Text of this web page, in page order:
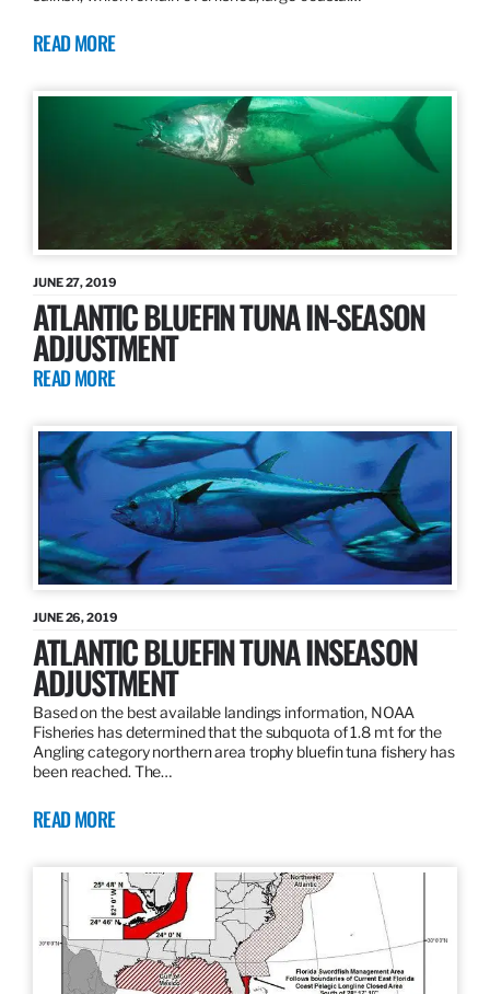
READ MORE
JUNE 27, 2019
ATLANTIC BLUEFIN TUNA IN-SEASON
ADJUSTMENT
READ MORE
JUNE 26, 2019
ATLANTIC BLUEFIN TUNA INSEASON
ADJUSTMENT
Based on the best available landings information, NOAA
Fisheries has determined that the subquota of 1.8 mt for the
Angling category northern area trophy bluefin tuna fishery has
been reached. The…
READ MORE